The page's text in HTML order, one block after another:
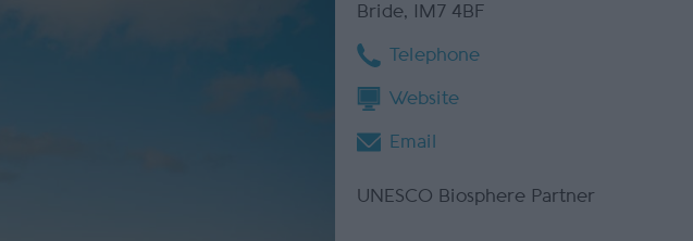
Bride, IM7 4BF
Telephone
Website
Email
UNESCO Biosphere Partner